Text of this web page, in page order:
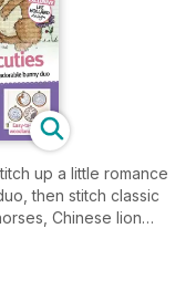
up a little romance
then stitch classic
Chinese lion
more!